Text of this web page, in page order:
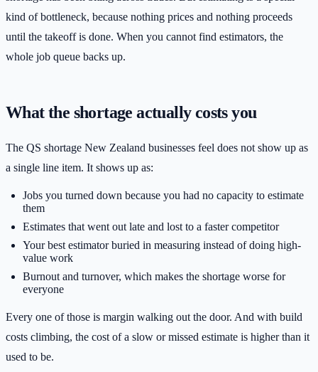
kind of bottleneck, because nothing prices and nothing proceeds
until the takeoff is done. When you cannot find estimators, the
whole job queue backs up.
What the shortage actually costs you
The QS shortage New Zealand businesses feel does not show up as
a single line item. It shows up as:
Jobs you turned down because you had no capacity to estimate
them
Estimates that went out late and lost to a faster competitor
Your best estimator buried in measuring instead of doing high-
value work
Burnout and turnover, which makes the shortage worse for
everyone
Every one of those is margin walking out the door. And with build
costs climbing, the cost of a slow or missed estimate is higher than it
used to be.